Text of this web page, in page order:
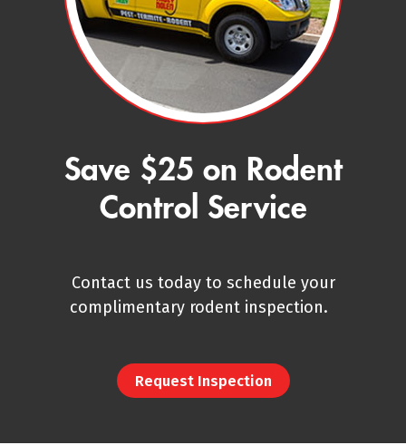
Save $25 on Rodent
Control Service
Contact us today to schedule your
complimentary rodent inspection.
Request Inspection